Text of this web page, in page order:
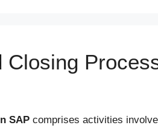
Closing
SAP comprises activities